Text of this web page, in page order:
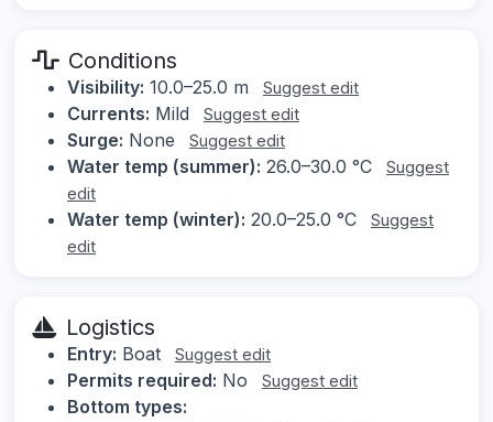
Conditions
Visibility: 10.0–25.0 m Suggest edit
Currents: Mild Suggest edit
Surge: None Suggest edit
Water temp (summer): 26.0–30.0 °C
Suggest
edit
Water temp (winter): 20.0–25.0 °C
Suggest
edit
Logistics
Entry: Boat Suggest edit
Permits required: No Suggest edit
Bottom types: